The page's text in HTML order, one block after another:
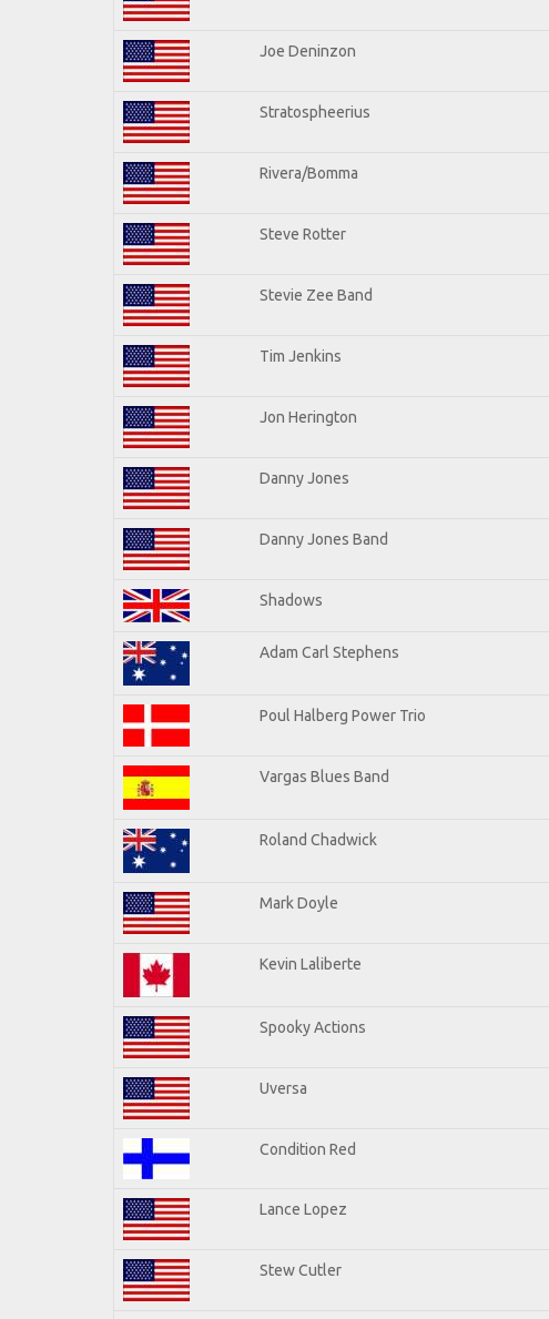
Joe Deninzon
Stratospheerius
Rivera/Bomma
Steve Rotter
Stevie Zee Band
Tim Jenkins
Jon Herington
Danny Jones
Danny Jones Band
Shadows
Adam Carl Stephens
Poul Halberg Power Trio
Vargas Blues Band
Roland Chadwick
Mark Doyle
Kevin Laliberte
Spooky Actions
Uversa
Condition Red
Lance Lopez
Stew Cutler